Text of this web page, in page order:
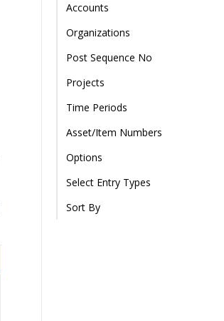
Accounts
Organizations
Post Sequence No
Projects
Time Periods
Asset/Item Numbers
Options
Select Entry Types
Sort By